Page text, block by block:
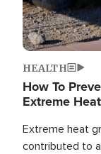
HEALTH
How To
Extreme
Extreme heat
contributed to